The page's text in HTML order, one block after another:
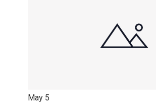
May 5